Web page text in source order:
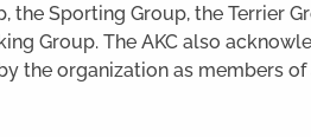
the Sporting Group, the Terrier
Group. The AKC also
the organization as members